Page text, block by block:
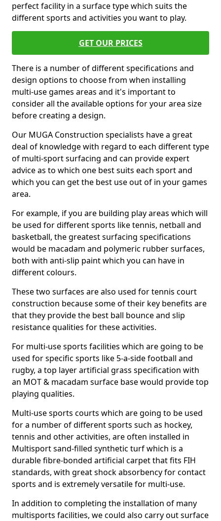
perfect facility in a surface type which suits the
different sports and activities you want to play.
GET OUR PRICES
There is a number of different specifications and
design options to choose from when installing
multi-use games areas and it's important to
consider all the available options for your area size
before creating a design.
Our MUGA Construction specialists have a great
deal of knowledge with regard to each different type
of multi-sport surfacing and can provide expert
advice as to which one best suits each sport and
which you can get the best use out of in your games
area.
For example, if you are building play areas which will
be used for different sports like tennis, netball and
basketball, the greatest surfacing specifications
would be macadam and polymeric rubber surfaces,
both with anti-slip paint which you can have in
different colours.
These two surfaces are also used for tennis court
construction because some of their key benefits are
that they provide the best ball bounce and slip
resistance qualities for these activities.
For multi-use sports facilities which are going to be
used for specific sports like 5-a-side football and
rugby, a top layer artificial grass specification with
an MOT & macadam surface base would provide top
playing qualities.
Multi-use sports courts which are going to be used
for a number of different sports such as hockey,
tennis and other activities, are often installed in
Multisport sand-filled synthetic turf which is a
durable fibre-bonded artificial carpet that fits FIH
standards, with great shock absorbency for contact
sports and is extremely versatile for multi-use.
In addition to completing the installation of many
multisports facilities, we could also carry out surface